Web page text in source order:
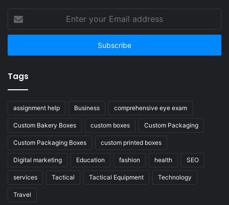
your
Email
Tags
assignment help Business comprehensive eye exam
Custom Bakery Boxes custom boxes Custom Packaging
Custom Packaging Boxes custom printed boxes
Digital marketing Education fashion health SEO
services Tactical Tactical Equipment Technology
Travel